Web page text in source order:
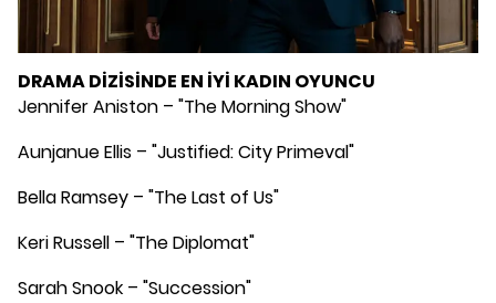
DRAMA DİZİSİNDE EN İYİ KADIN OYUNCU
Jennifer Aniston – "The Morning Show"
Aunjanue Ellis – "Justified: City Primeval"
Bella Ramsey – "The Last of Us"
Keri Russell – "The Diplomat"
Sarah Snook – "Succession"